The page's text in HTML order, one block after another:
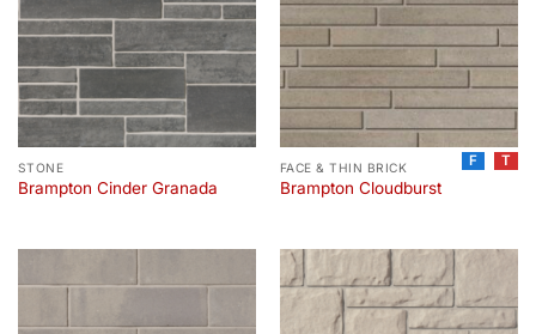
STONE
Brampton Cinder Granada
FACE & THIN BRICK
Brampton Cloudburst
F T